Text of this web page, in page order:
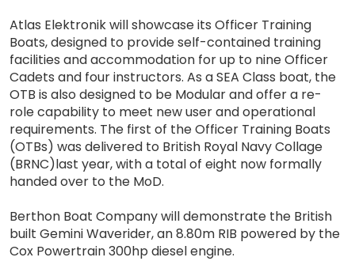
Atlas Elektronik will showcase its Officer Training
Boats, designed to provide self-contained training
facilities and accommodation for up to nine Officer
Cadets and four instructors. As a SEA Class boat, the
OTB is also designed to be Modular and offer a re-
role capability to meet new user and operational
requirements. The first of the Officer Training Boats
(OTBs) was delivered to British Royal Navy Collage
(BRNC)last year, with a total of eight now formally
handed over to the MoD.
Berthon Boat Company will demonstrate the British
built Gemini Waverider, an 8.80m RIB powered by the
Cox Powertrain 300hp diesel engine.